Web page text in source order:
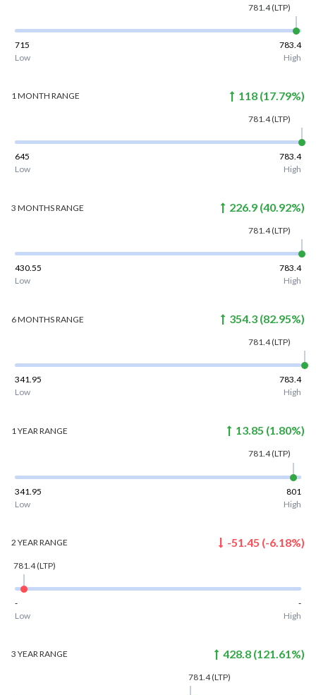
781.4(LTP)
715
783.4
Low
High
1 MONTH RANGE 118 (17.79%)
781.4(LTP)
645
783.4
Low
High
3 MONTHSRANGE 226.9 (40.92%)
781.4(LTP)
430.55
783.4
Low
High
6 MONTHSRANGE 354.3 (82.95%)
781.4(LTP)
341.95
783.4
Low
High
1 YEAR RANGE 13.85 (1.80%)
781.4(LTP)
341.95
801
Low
High
2 YEARRANGE -51.45 (-6.18%)
781.4(LTP)
-
-
Low
High
3 YEARRANGE 428.8 (121.61 %)
781.4(LTP)